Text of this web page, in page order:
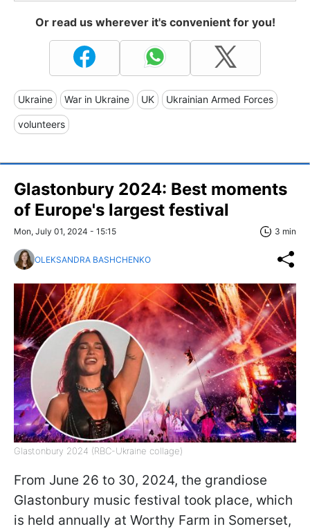
Or read us wherever it's convenient for you!
Ukraine War in Ukraine UK Ukrainian Armed Forces
volunteers
Glastonbury 2024: Best moments
of Europe's largest festival
Mon, July 01, 2024 - 15:15 3 min
OLEKSANDRA BASHCHENKO
Glastonbury 2024 (RBC-Ukraine collage)
From June 26 to 30, 2024, the grandiose
Glastonbury music festival took place, which
is held annually at Worthy Farm in Somerset,